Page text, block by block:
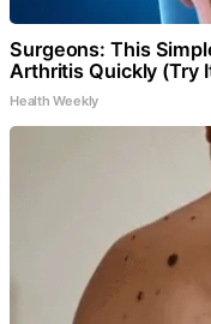
Surgeons: This
Arthritis Quickly (Try
Health Weekly